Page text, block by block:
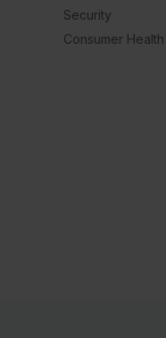
Security
Consumer